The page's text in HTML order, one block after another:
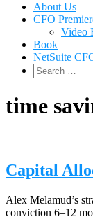
About Us
CFO
Video
Book
NetSuite
Search
for:
time
Capital
Alex Melamud’s
conviction 6–12